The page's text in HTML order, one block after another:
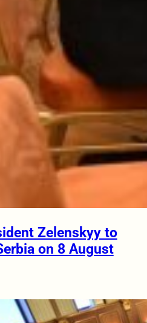
Zelenskyy to
on 8 August